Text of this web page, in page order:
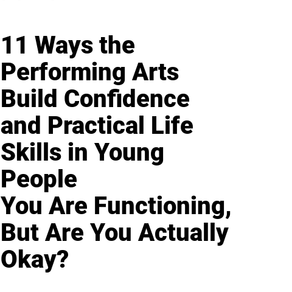
11 Ways the
Performing Arts
Build Confidence
and Practical Life
Skills in Young
People
You Are Functioning,
But Are You Actually
Okay?